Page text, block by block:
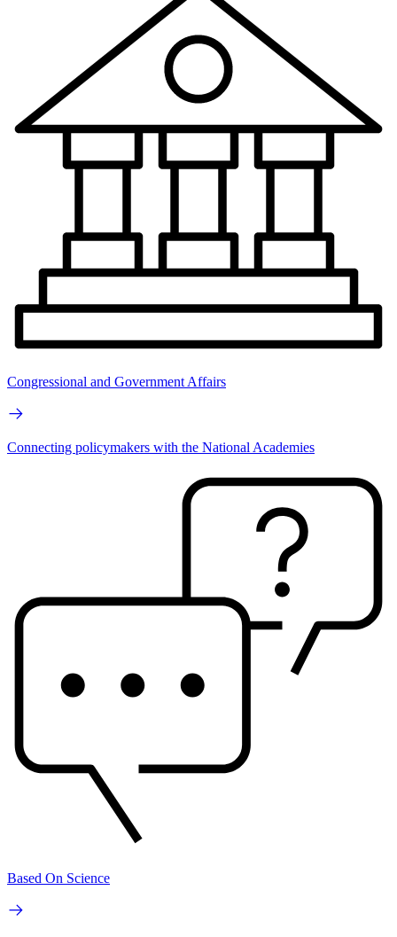
Congressional and Government Affairs
Connecting policymakers with the National Academies
Based On Science